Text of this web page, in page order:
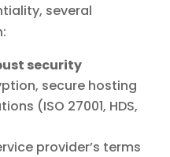
several
security
secure hosting
(ISO 27001, HDS,
provider’s terms